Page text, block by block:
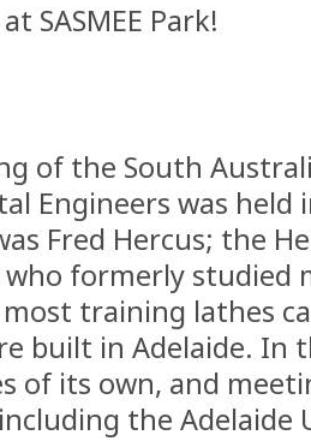
SASMEE Park!
of the South
Engineers was held
Fred Hercus; the
formerly studied
most training lathes
built in Adelaide. In
of its own, and
the Adelaide